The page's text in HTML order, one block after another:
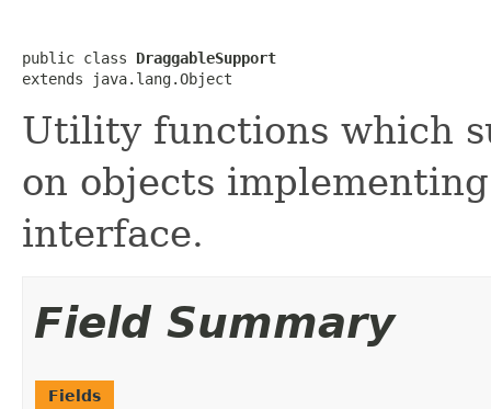
public class DraggableSupport
extends java.lang.Object
Utility functions which
on objects
interface.
Field Summary
Fields